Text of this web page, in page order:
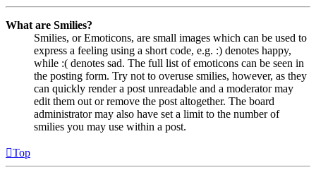
What are Smilies?
Smilies, or Emoticons, are small images which can be used to
express a feeling using a short code, e.g. :) denotes happy,
while :( denotes sad. The full list of emoticons can be seen in
the posting form. Try not to overuse smilies, however, as they
can quickly render a post unreadable and a moderator may
edit them out or remove the post altogether. The board
administrator may also have set a limit to the number of
smilies you may use within a post.
Top